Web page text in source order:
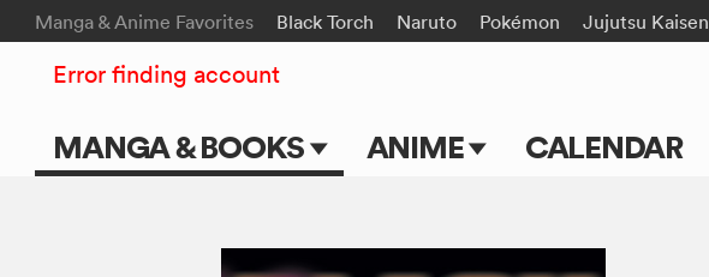
Manga & Anime Favorites Black Torch Naruto Pokémon Jujutsu Kaisen
MANGA & BOOKS ANIME
TV Shows
CALENDAR
Error finding account